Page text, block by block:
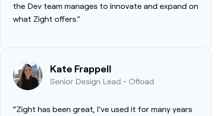
the Dev team manages to innovate and expand on
what Zight offers.”
Kate Frappell
Senior Design Lead - Ofload
“Zight has been great, I’ve used it for many years